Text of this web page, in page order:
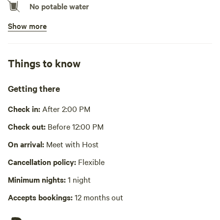
No potable water
No showers
Cooking equipment absent
Picnic table absent
No wifi
Laundry absent
Hot Tub absent
No playground
Show more
Things to know
Getting there
Check in: After 2:00 PM
Check out: Before 12:00 PM
On arrival: Meet with Host
Cancellation policy: Flexible
Minimum nights:1 night
Accepts bookings:12 months out